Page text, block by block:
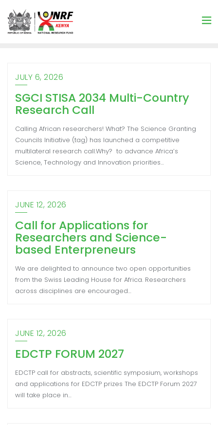
JULY 6, 2026
SGCI STISA 2034 Multi-Country
Research Call
Calling African researchers! What? The Science Granting
Councils Initiative (tag) has launched a competitive
multilateral research call.Why? to advance Africa’s
Science, Technology and Innovation priorities…
JUNE 12, 2026
Call for Applications for
Researchers and Science-
based Enterpreneurs
We are delighted to announce two open opportunities
from the Swiss Leading House for Africa. Researchers
across disciplines are encouraged…
JUNE 12, 2026
EDCTP FORUM 2027
EDCTP call for abstracts, scientific symposium, workshops
and applications for EDCTP prizes The EDCTP Forum 2027
will take place in…